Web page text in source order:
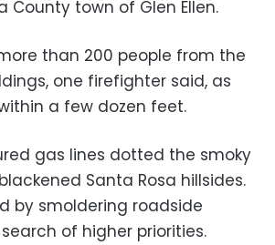
County town of Glen Ellen.
than 200 people from the
one firefighter said, as
a few dozen feet.
gas lines dotted the smoky
Santa Rosa hillsides.
by smoldering roadside
of higher priorities.